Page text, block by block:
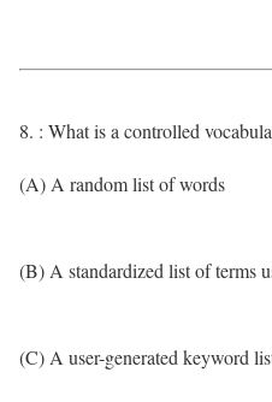
8. : What is a controlled
(A) A random list of words
(B) A standardized list of terms
(C) A user-generated keyword